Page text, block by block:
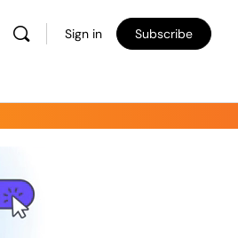
Sign in Subscribe